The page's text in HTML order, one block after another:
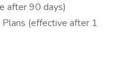
after 90 days)
(effective after 1